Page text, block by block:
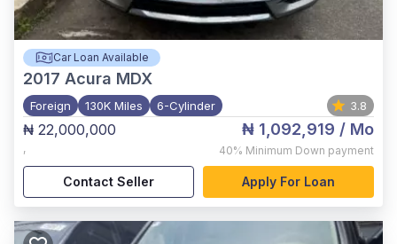
Car Loan Available
2017 Acura MDX
Foreign 130K Miles 6-Cylinder 3.8
₦ 22,000,000
,
₦ 1,092,919 / Mo
40% Minimum Down payment
Contact Seller Apply For Loan